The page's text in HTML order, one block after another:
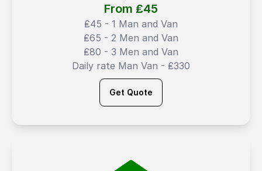
From ₤45
₤45 - 1 Man and Van
₤65 - 2 Men and Van
₤80 - 3 Men and Van
Daily rate Man Van - ₤330
Get Quote